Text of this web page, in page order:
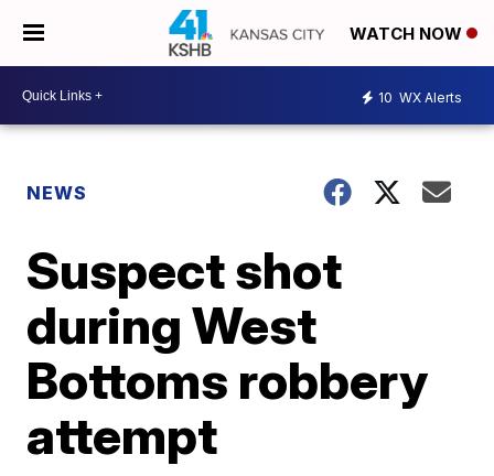
WATCH NOW
10 WX Alerts
NEWS
Suspect shot
during West
Bottoms robbery
attempt